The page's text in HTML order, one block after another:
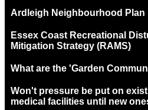
Ardleigh Neighbourhood Plan
Essex Coast Recreational
Mitigation Strategy (RAMS)
What are the 'Garden
Won't pressure be put on
medical facilities until new